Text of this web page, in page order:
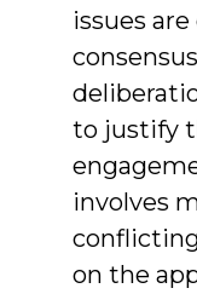
issues
to justify
involves
on the